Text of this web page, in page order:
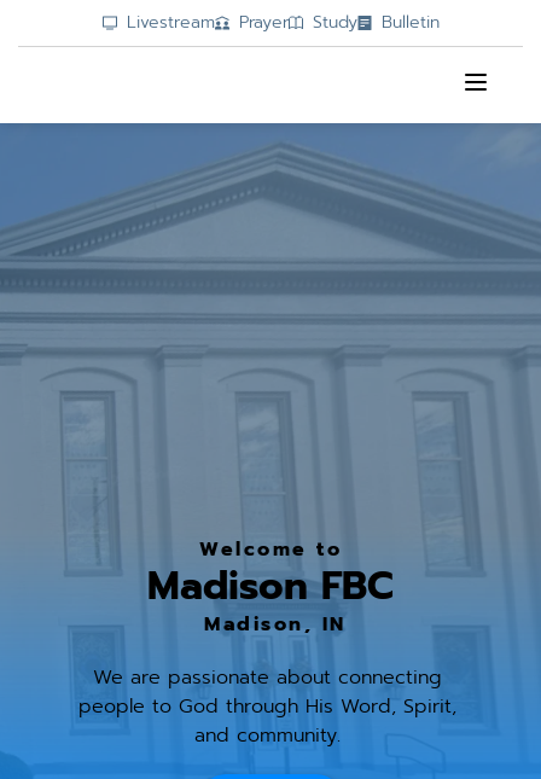
Livestream Prayer Study Bulletin
Welcome to
Madison FBC
Madison, IN
We are passionate about connecting
people to God through His Word, Spirit,
and community.